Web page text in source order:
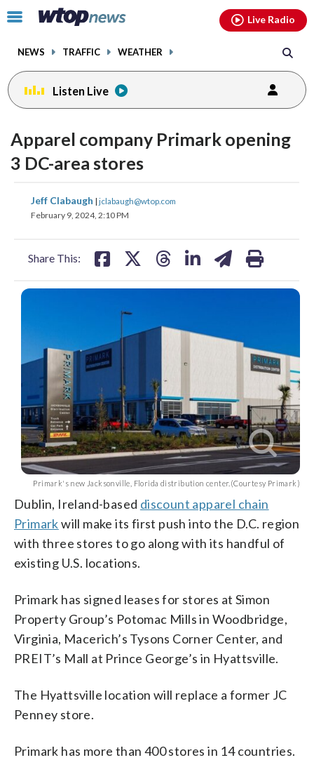
Click
toggle
menu.
NEWS TRAFFIC WEATHER
Live Radio
Listen Live
Apparel company Primark opening
3 DC-area stores
Jeff Clabaugh | jclabaugh@wtop.com
February 9, 2024, 2:10 PM
Share This:
share
on
share
on
Primark's new Jacksonville, Florida distribution center.(Courtesy Primark)
Dublin, Ireland-based discount apparel chain
Primarkwill make its first push into the D.C. region
with three stores to go along with its handful of
existing U.S. locations.
Primark has signed leases for stores at Simon
Property Group’s Potomac Mills in Woodbridge,
Virginia, Macerich’s Tysons Corner Center, and
PREIT’s Mall at Prince George’s in Hyattsville.
The Hyattsville location will replace a former JC
Penney store.
Primark has more than 400 stores in 14 countries.
facebookinstagram youtubethreads